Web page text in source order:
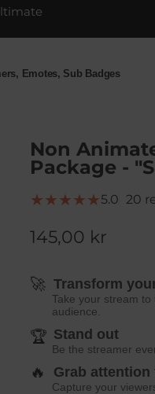
Emotes, Sub Badges
Non
Package -
5.0 20
145,00 kr
🚀 Transform
Take your stream
audience.
🏆 Stand out
Be the streamer
🔥 Grab attention
Capture your